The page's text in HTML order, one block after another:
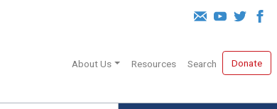
About Us Resources Search Donate